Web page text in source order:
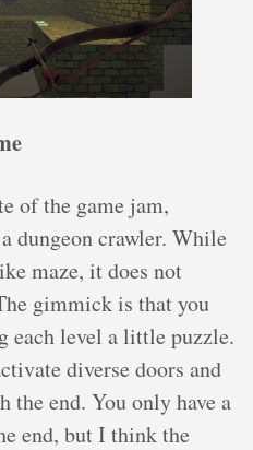
of the game jam,
dungeon crawler. While
maze, it does not
gimmick is that you
each level a little puzzle.
diverse doors and
the end. You only have a
end, but I think the